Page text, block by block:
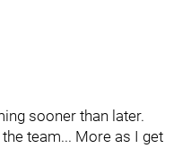
sooner than later.
team... More as I get